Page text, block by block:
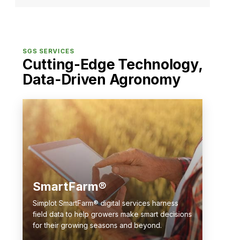
SGS SERVICES
Cutting-Edge Technology,
Data-Driven Agronomy
SmartFarm®
Simplot SmartFarm® digital services harness
field data to help growers make smart decisions
for their growing seasons and beyond.